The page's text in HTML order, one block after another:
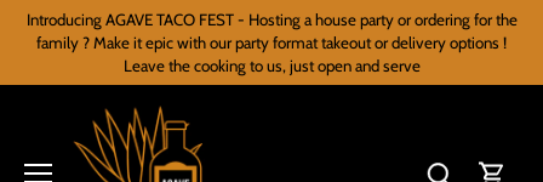
Skip
content
Introducing AGAVE TACO FEST - Hosting a house party or ordering for the
family ? Make it epic with our party format takeout or delivery options !
Leave the cooking to us, just open and serve